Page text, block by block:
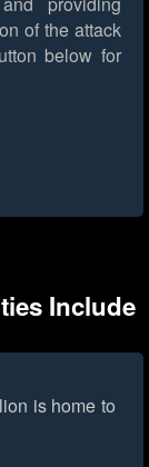
of the attack
below for
Include
is home to